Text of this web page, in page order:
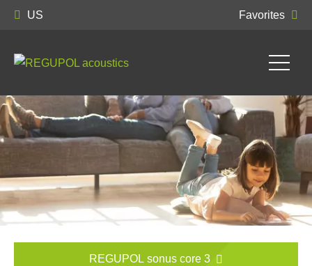
US Favorites
REGUPOL sonus core 3